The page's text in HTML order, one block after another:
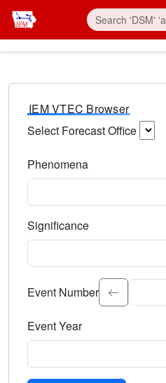
IEM VTEC Browser
Select Forecast Office
Phenomena
Significance
Select the event
Event Number
Event Year